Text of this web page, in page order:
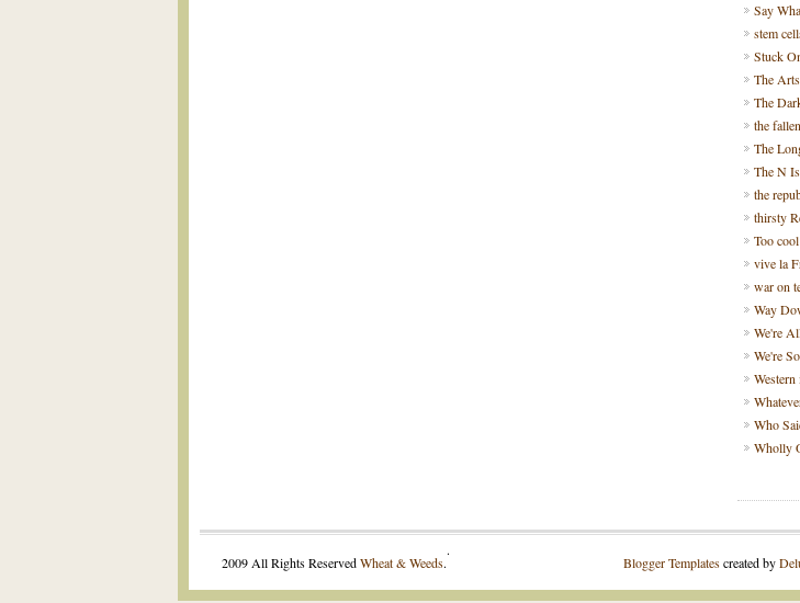
Say
stem
Stuck
The Arts
The
the fallen
The
The N
the
thirsty
Too cool
vive la
war on
Way
We're
We're
Who
Wholly
2009 All Rights ReservedWheat & Weeds. Blogger Templatescreated by
.